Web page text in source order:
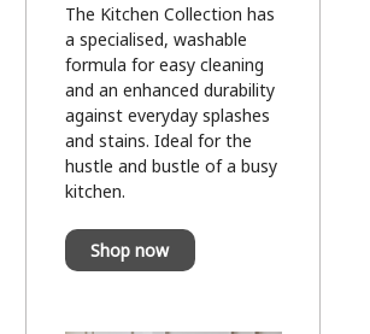
The Kitchen Collection has
a specialised, washable
formula for easy cleaning
and an enhanced durability
against everyday splashes
and stains. Ideal for the
hustle and bustle of a busy
kitchen.
Shop now